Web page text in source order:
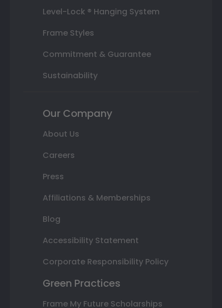
Level-Lock ® Hanging System
Frame Styles
Commitment & Guarantee
Sustainability
Our Company
About Us
Careers
Press
Affiliations & Memberships
Blog
Accessibility Statement
Corporate Responsibility Policy
Green Practices
Frame My Future Scholarships